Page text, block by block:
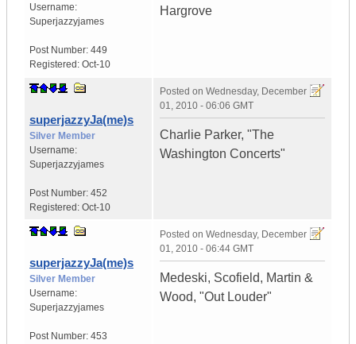
Username:
Superjazzyjames
Post Number: 449
Registered: Oct-10
Hargrove
superjazzyJa(me)s
Silver Member
Username:
Superjazzyjames
Post Number: 452
Registered: Oct-10
Posted on Wednesday, December
01, 2010 - 06:06 GMT
Charlie Parker, "The
Washington Concerts"
superjazzyJa(me)s
Silver Member
Username:
Superjazzyjames
Post Number: 453
Posted on Wednesday, December
01, 2010 - 06:44 GMT
Medeski, Scofield, Martin &
Wood, "Out Louder"